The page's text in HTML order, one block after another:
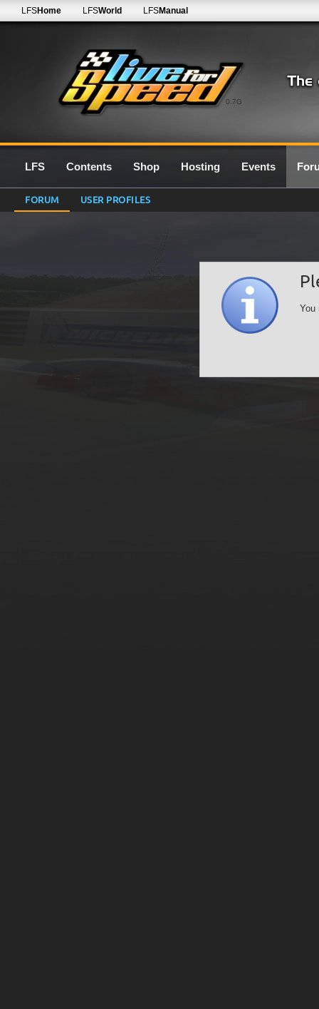
0.7G
LFSHome LFSWorld LFSManual
LFS Contents Shop Hosting Events
FORUM USER PROFILES
You